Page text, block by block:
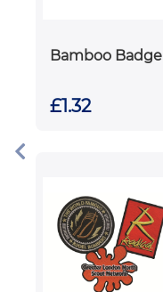
Bamboo Badge
£1.32